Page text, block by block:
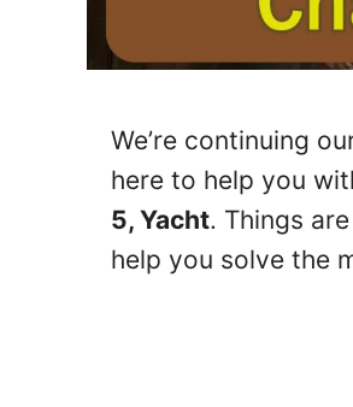
We’re continuing
here to help you
5, Yacht. Things
help you solve the